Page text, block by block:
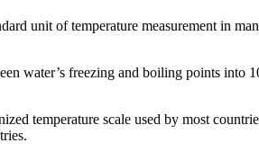
unit of temperature measurement in
water’s freezing and boiling points
temperature scale used by most